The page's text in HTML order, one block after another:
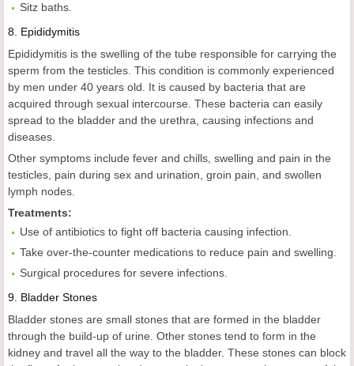
Sitz baths.
8. Epididymitis
Epididymitis is the swelling of the tube responsible for carrying the
sperm from the testicles. This condition is commonly experienced
by men under 40 years old. It is caused by bacteria that are
acquired through sexual intercourse. These bacteria can easily
spread to the bladder and the urethra, causing infections and
diseases.
Other symptoms include fever and chills, swelling and pain in the
testicles, pain during sex and urination, groin pain, and swollen
lymph nodes.
Treatments:
Use of antibiotics to fight off bacteria causing infection.
Take over-the-counter medications to reduce pain and swelling.
Surgical procedures for severe infections.
9. Bladder Stones
Bladder stones are small stones that are formed in the bladder
through the build-up of urine. Other stones tend to form in the
kidney and travel all the way to the bladder. These stones can block